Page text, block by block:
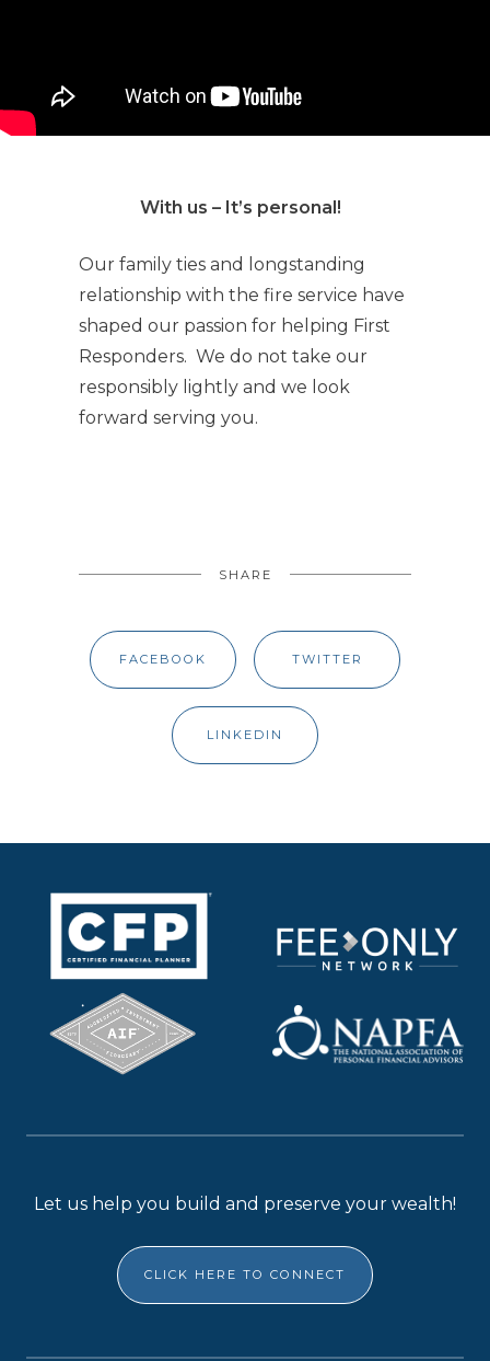
With us – It’s personal!
Our family ties and longstanding
relationship with the fire service have
shaped our passion for helping First
Responders. We do not take our
responsibly lightly and we look
forward serving you.
SHARE
FACEBOOK TWITTER
LINKEDIN
Let us help you build and preserve your wealth!
CLICK HERE TO CONNECT